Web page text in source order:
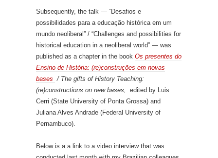
Subsequently, the talk — “Desafios e
possibilidades para a educação histórica em um
mundo neoliberal” / “Challenges and possibilities for
historical education in a neoliberal world” — was
published as a chapter in the book Os presentes do
Ensino de História: (re)construções em novas
bases / The gifts of History Teaching:
(re)constructions on new bases,
edited by Luis
Cerri (State University of Ponta Grossa) and
Juliana Alves Andrade (Federal University of
Pernambuco).
Below is a a link to a video interview that was